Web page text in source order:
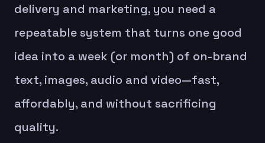
delivery and marketing, you need a
repeatable system that turns one good
idea into a week (or month) of on-brand
text, images, audio and video—fast,
affordably, and without sacrificing
quality.